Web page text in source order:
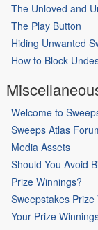
The Unloved and
The Play Button
Hiding Unwanted
How to Block
Welcome to
Sweeps Atlas
Media Assets
Should You Avoid
Prize Winnings?
Sweepstakes
Your Prize